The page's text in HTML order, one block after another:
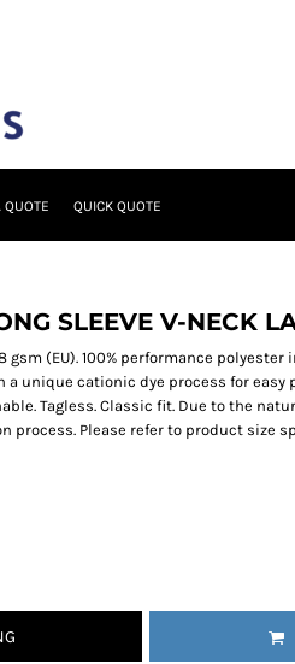
QUOTE QUICK QUOTE
SLEEVE V-NECK
gsm (EU). 100% performance
a unique cationic dye process for easy
Tagless. Classic fit. Due to the
process. Please refer to product size